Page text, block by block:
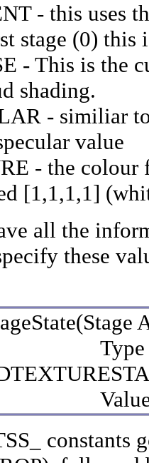
- this uses
stage (0) this
- This is the
shading.
- similiar
value
- the colour
[1,1,1,1]
all the
these
As
constants